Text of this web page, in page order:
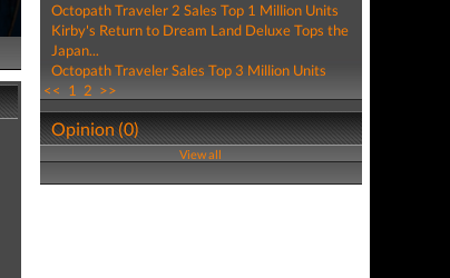
Octopath Traveler 2 Sales Top 1 Million Units
Kirby's Return to Dream Land Deluxe Tops the
Japan...
Octopath Traveler Sales Top 3 Million Units
<< 1 2 >>
Opinion (0)
View all